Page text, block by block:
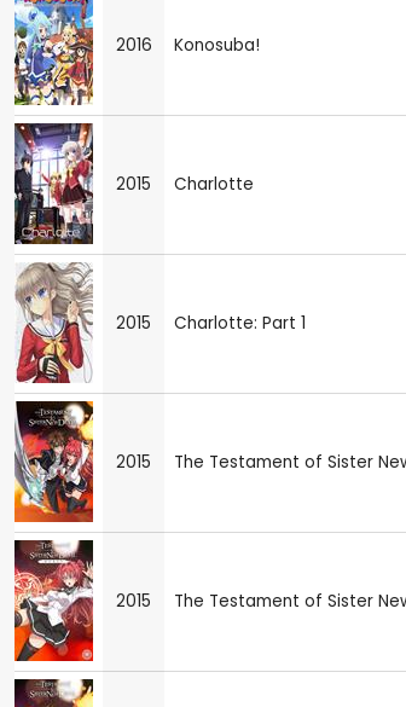
2016 Konosuba!
2015 Charlotte
2015 Charlotte: Part 1
2015 The Testament of Sister
2015 The Testament of Sister